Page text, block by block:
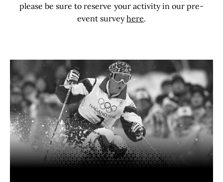
please be sure to reserve your activity in our pre-
event survey here.